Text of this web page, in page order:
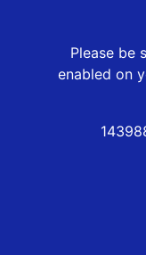
Please be
enabled on